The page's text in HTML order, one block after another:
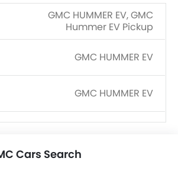
GMC HUMMER EV, GMC
Hummer EV Pickup
GMC HUMMER EV
GMC HUMMER EV
Cars Search